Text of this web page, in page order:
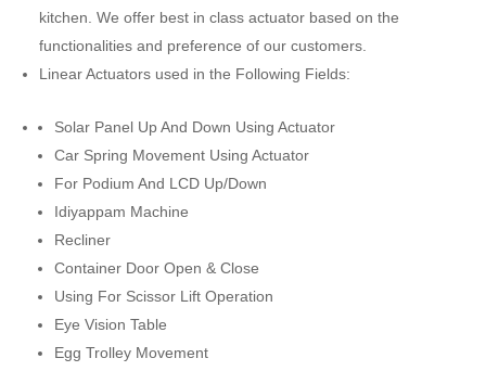
kitchen. We offer best in class actuator based on the
functionalities and preference of our customers.
Linear Actuators used in the Following Fields:
Solar Panel Up And Down Using Actuator
Car Spring Movement Using Actuator
For Podium And LCD Up/Down
Idiyappam Machine
Recliner
Container Door Open & Close
Using For Scissor Lift Operation
Eye Vision Table
Egg Trolley Movement